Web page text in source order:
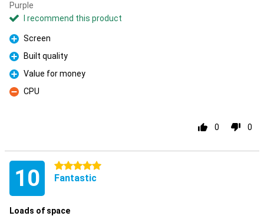
Purple
I recommend this product
Pro
Screen
Pro
Built quality
Pro
Value for money
Con
CPU
0 0
10 5 stars
Fantastic
Loads of space